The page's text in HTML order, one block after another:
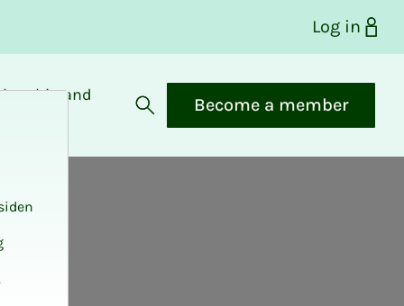
Log in
and
Open search
Become a member